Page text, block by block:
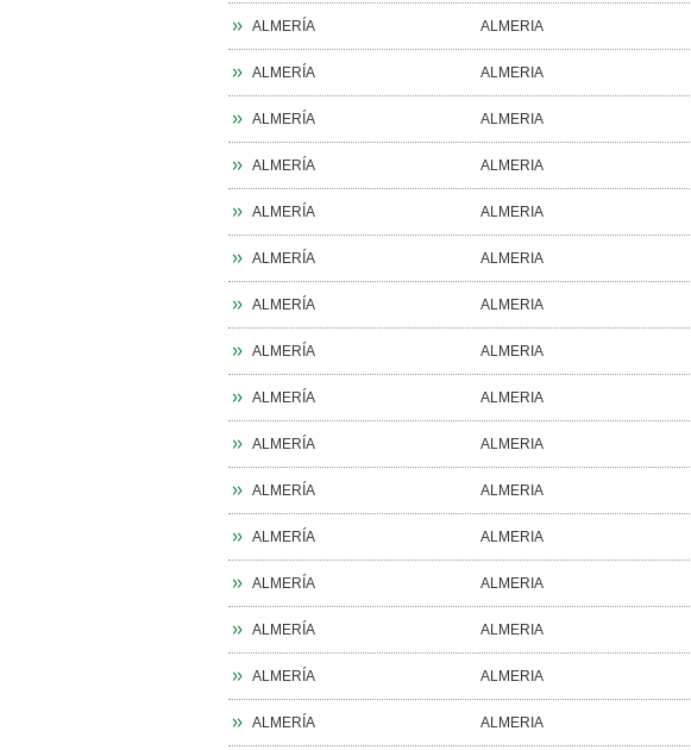
ALMERÍA ALMERIA
ALMERÍA ALMERIA
ALMERÍA ALMERIA
ALMERÍA ALMERIA
ALMERÍA ALMERIA
ALMERÍA ALMERIA
ALMERÍA ALMERIA
ALMERÍA ALMERIA
ALMERÍA ALMERIA
ALMERÍA ALMERIA
ALMERÍA ALMERIA
ALMERÍA ALMERIA
ALMERÍA ALMERIA
ALMERÍA ALMERIA
ALMERÍA ALMERIA
ALMERÍA ALMERIA